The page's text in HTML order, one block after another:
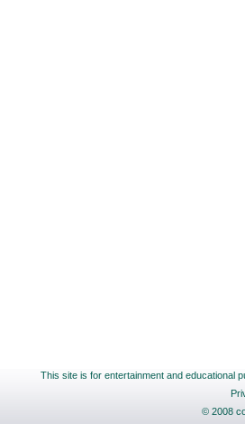
This site is for entertainment and educational
© 2008